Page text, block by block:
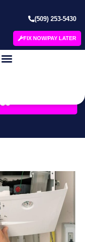
(509) 253-5430
FIX NOW/PAY LATER